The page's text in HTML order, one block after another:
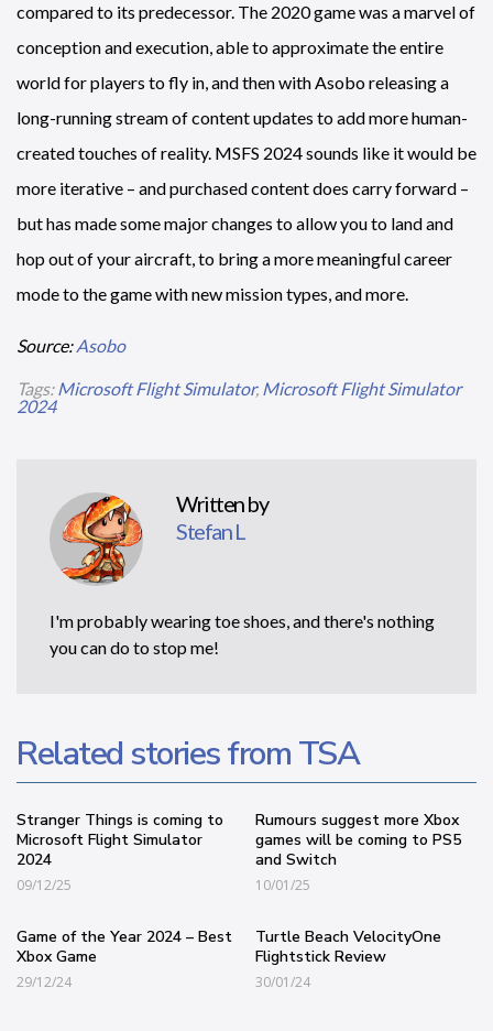
compared to its predecessor. The 2020 game was a marvel of
conception and execution, able to approximate the entire
world for players to fly in, and then with Asobo releasing a
long-running stream of content updates to add more human-
created touches of reality. MSFS 2024 sounds like it would be
more iterative – and purchased content does carry forward –
but has made some major changes to allow you to land and
hop out of your aircraft, to bring a more meaningful career
mode to the game with new mission types, and more.
Source:Asobo
Tags:Microsoft Flight Simulator, Microsoft Flight Simulator
2024
Written by
Stefan L
I'm probably wearing toe shoes, and there's nothing
you can do to stop me!
Related stories from TSA
Stranger Things is coming to
Microsoft Flight Simulator
2024
09/12/25
Rumours suggest more Xbox
games will be coming to PS5
and Switch
10/01/25
Game of the Year 2024 – Best
Xbox Game
29/12/24
Turtle Beach VelocityOne
Flightstick Review
30/01/24